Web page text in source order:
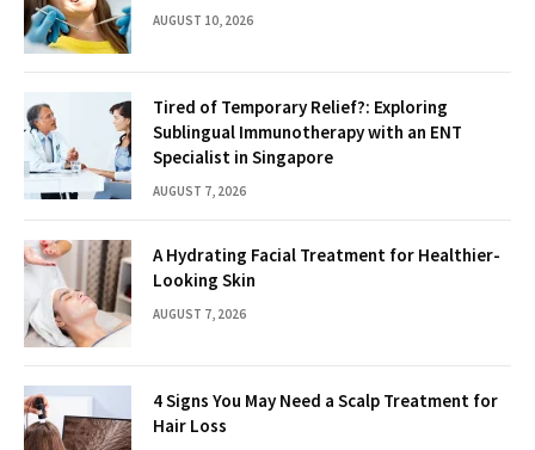
AUGUST 10, 2026
Tired of Temporary Relief?: Exploring
Sublingual Immunotherapy with an ENT
Specialist in Singapore
AUGUST 7, 2026
A Hydrating Facial Treatment for Healthier-
Looking Skin
AUGUST 7, 2026
4 Signs You May Need a Scalp Treatment for
Hair Loss